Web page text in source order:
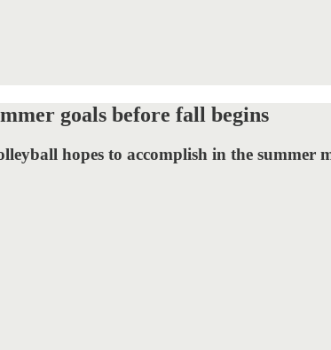
goals before fall begins
hopes to accomplish in the summer